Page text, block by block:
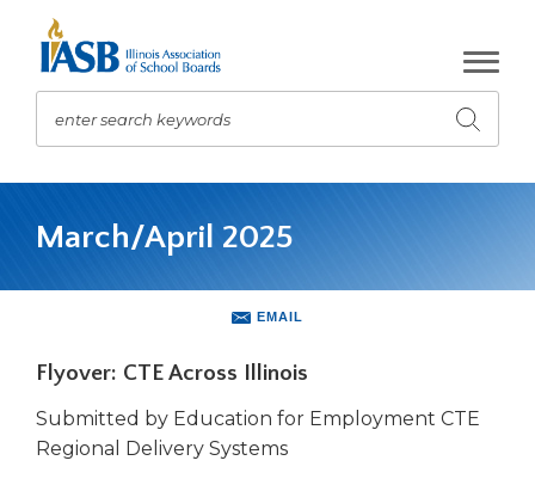
Main
Content
enter search keywords
Submit
The
navigation
arrow,
and
space
bar
key
EMAIL
March/April 2025
Flyover: CTE Across Illinois
Submitted by Education for Employment CTE
Regional Delivery Systems